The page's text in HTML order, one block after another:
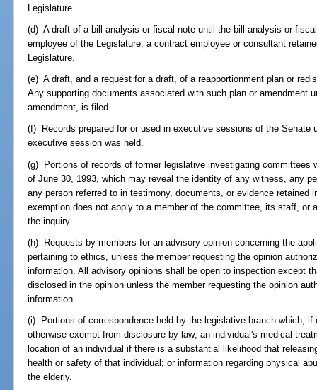
Legislature.
(d) A draft of a bill analysis or fiscal note until the bill analysis or
employee of the Legislature, a contract employee or consultant
Legislature.
(e) A draft, and a request for a draft, of a reapportionment plan or
Any supporting documents associated with such plan or amendment
amendment, is filed.
(f) Records prepared for or used in executive sessions of the Senate
executive session was held.
(g) Portions of records of former legislative investigating committees
of June 30, 1993, which may reveal the identity of any witness, any
any person referred to in testimony, documents, or evidence retained
exemption does not apply to a member of the committee, its staff, or
the inquiry.
(h) Requests by members for an advisory opinion concerning the
pertaining to ethics, unless the member requesting the opinion
information. All advisory opinions shall be open to inspection except
disclosed in the opinion unless the member requesting the opinion
information.
(i) Portions of correspondence held by the legislative branch which,
otherwise exempt from disclosure by law; an individual's medical
location of an individual if there is a substantial likelihood that
health or safety of that individual; or information regarding physical
the elderly.